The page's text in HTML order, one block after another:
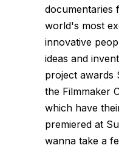
documentaries
world's most
innovative
ideas and
project awards
the Filmmaker
which have
premiered at
wanna take a